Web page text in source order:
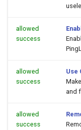
allowed
success
allowed
success
Use
and
allowed
success